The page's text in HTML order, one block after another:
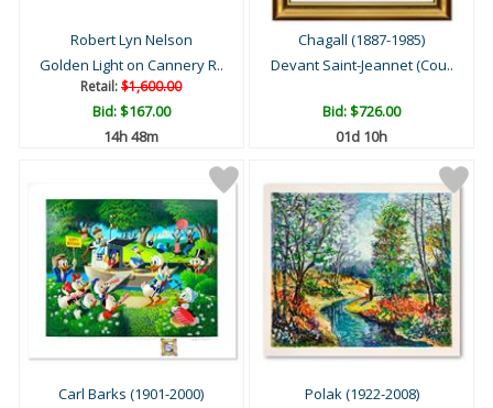
Robert Lyn Nelson
Golden Light on Cannery R..
Retail:$1,600.00
Bid:$167.00
14h 48m
Chagall (1887-1985)
Devant Saint-Jeannet (Cou..
Bid:$726.00
01d 10h
Carl Barks (1901-2000)
Polak (1922-2008)